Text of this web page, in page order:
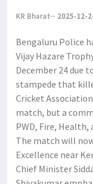
KR Bharat 2025-12-
Bengaluru Police
Vijay Hazare
December 24 due
stampede that
Cricket
match, but a
PWD, Fire, Health,
The match will
Excellence near
Chief Minister